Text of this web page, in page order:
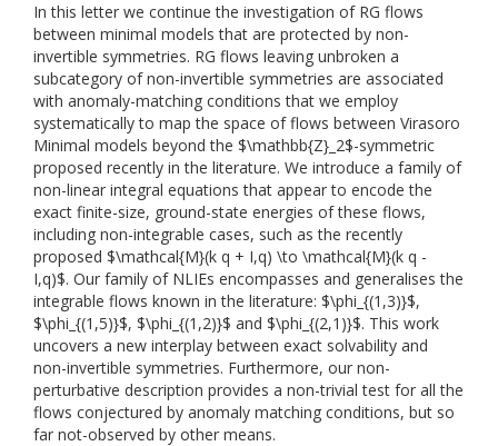
In this letter we continue the investigation of RG flows
between minimal models that are protected by non-
invertible symmetries. RG flows leaving unbroken a
subcategory of non-invertible symmetries are associated
with anomaly-matching conditions that we employ
systematically to map the space of flows between Virasoro
Minimal models beyond the $\mathbb{Z}_2$-symmetric
proposed recently in the literature. We introduce a family of
non-linear integral equations that appear to encode the
exact finite-size, ground-state energies of these flows,
including non-integrable cases, such as the recently
proposed $\mathcal{M}(k q + I,q) \to \mathcal{M}(k q -
I,q)$. Our family of NLIEs encompasses and generalises the
integrable flows known in the literature: $\phi_{(1,3)}$,
$\phi_{(1,5)}$, $\phi_{(1,2)}$ and $\phi_{(2,1)}$. This work
uncovers a new interplay between exact solvability and
non-invertible symmetries. Furthermore, our non-
perturbative description provides a non-trivial test for all the
flows conjectured by anomaly matching conditions, but so
far not-observed by other means.